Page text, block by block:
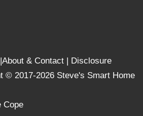
|About & Contact | Disclosure
© 2017-2026 Steve's Smart Home
Cope